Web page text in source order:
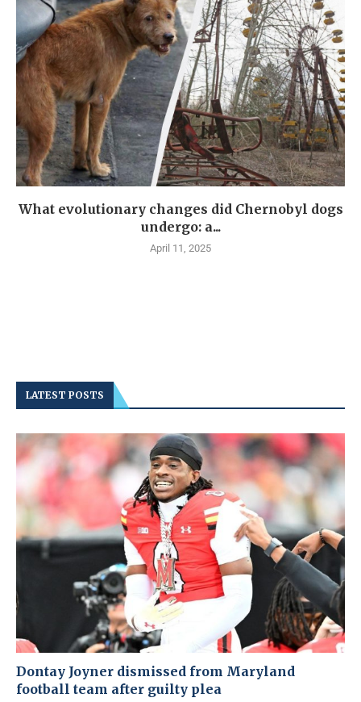
What evolutionary changes did Chernobyl dogs
undergo: a...
April 11, 2025
LATEST POSTS
Dontay Joyner dismissed from Maryland
football team after guilty plea